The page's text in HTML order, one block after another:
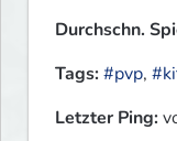
Durchschn.
Tags:#pvp,
Letzter Ping: